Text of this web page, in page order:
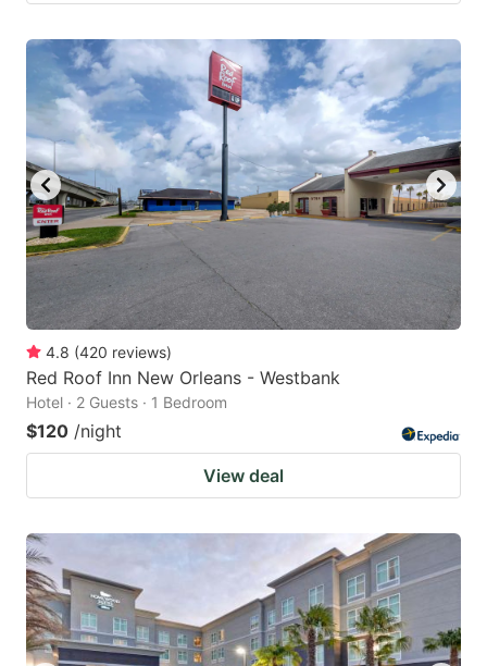
4.8 (420 reviews)
Red Roof Inn New Orleans - Westbank
Hotel · 2 Guests · 1 Bedroom
$120 /night
View deal